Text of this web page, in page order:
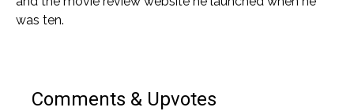
was ten.
Comments & Upvotes